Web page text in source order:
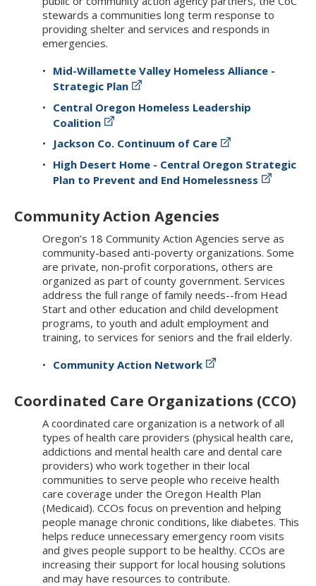
stewards a communities long term response to
providing shelter and services and responds in
emergencies.
Mid-Willamette Valley Homeless Alliance -
Strategic Plan
Central Oregon Homeless Leadership
Coalition
Jackson Co. Continuum of Care
High Desert Home - Central Oregon Strategic
Plan to Prevent and End Homelessness
Community Action Agencies
Oregon’s 18 Community Action Agencies serve as
community-based anti-poverty organizations. Some
are private, non-profit corporations, others are
organized as part of county government. Services
address the full range of family needs--from Head
Start and other education and child development
programs, to youth and adult employment and
training, to services for seniors and the frail elderly.
Community Action Network
Coordinated Care Organizations (CCO)
A coordinated care organization is a network of all
types of health care providers (physical health care,
addictions and mental health care and dental care
providers) who work together in their local
communities to serve people who receive health
care coverage under the Oregon Health Plan
(Medicaid). CCOs focus on prevention and helping
people manage chronic conditions, like diabetes. This
helps reduce unnecessary emergency room visits
and gives people support to be healthy. CCOs are
increasing their support for local housing solutions
and may have resources to contribute.